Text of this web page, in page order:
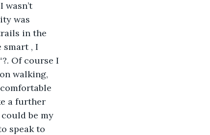
was
in the
smart , I
Of course I
walking,
a further
be my
speak to